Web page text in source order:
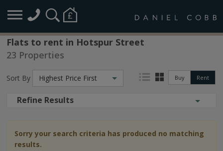
Flats to rent in Hotspur Street
23 Properties
Buy Rent
Sort By Highest Price First
Refine Results
Sorry your search criteria has produced no matching
results.